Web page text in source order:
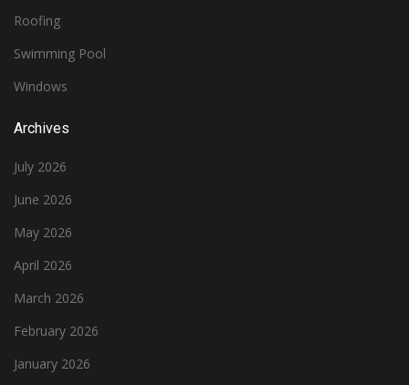
Roofing
Swimming Pool
Windows
Archives
July 2026
June 2026
May 2026
April 2026
March 2026
February 2026
January 2026